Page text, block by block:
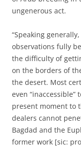
ungenerous act.
“Speaking
observations fully
the difficulty of
on the borders of
the desert. Most
even
present moment to
dealers cannot
Bagdad and the
former work [sic: